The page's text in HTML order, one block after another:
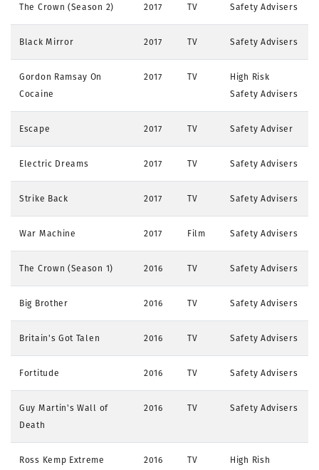
The Crown (Season 2) 2017 TV Safety Advisers
Black Mirror 2017 TV Safety Advisers
Gordon Ramsay On
Cocaine
2017 TV
High Risk
Safety Advisers
Escape 2017 TV Safety Adviser
Electric Dreams 2017 TV Safety Advisers
Strike Back 2017 TV Safety Advisers
War Machine 2017 Film Safety Advisers
The Crown (Season 1) 2016 TV Safety Advisers
Big Brother 2016 TV Safety Advisers
Britain's Got Talen 2016 TV Safety Advisers
Fortitude 2016 TV Safety Advisers
Guy Martin's Wall of
Death
2016 TV Safety Advisers
Ross Kemp Extreme
2016 TV
High Rish